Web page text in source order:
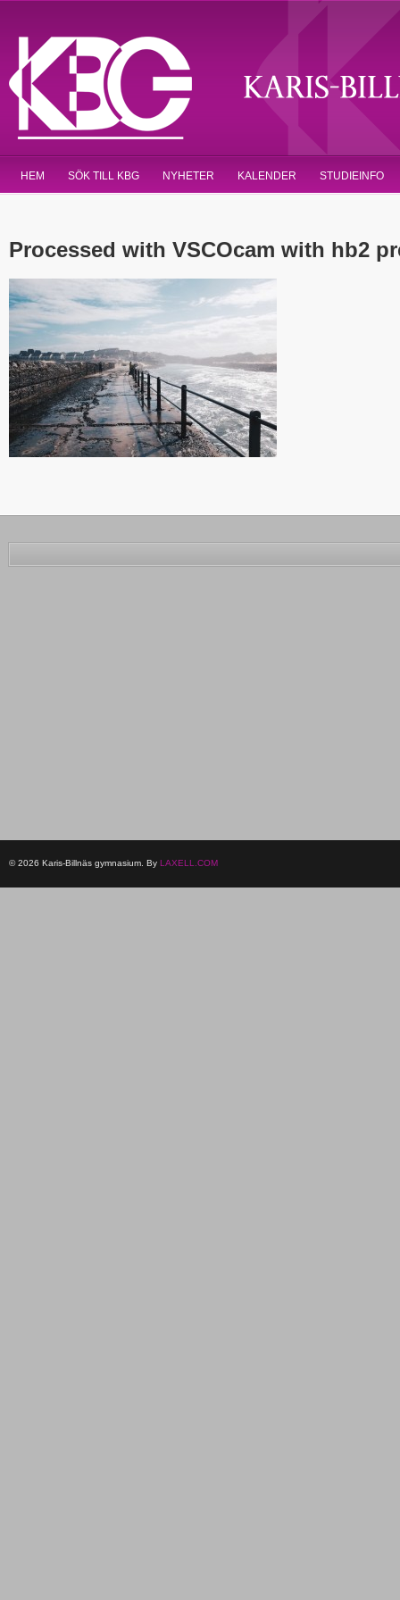
HEM SÖK TILL KBG NYHETER KALENDER STUDIEINFO
Processed with VSCOcam with hb2
© 2026 Karis-Billnäs gymnasium. By LAXELL.COM